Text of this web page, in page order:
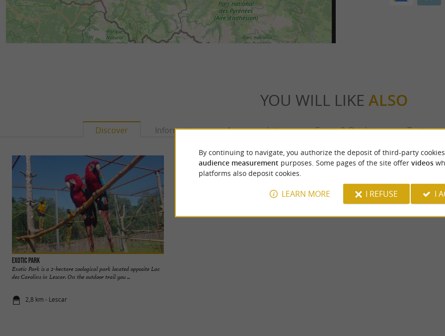
YOU WILL LIKE ALSO
Discover Information Accommodation Eating & Drinking Tasting
Exotic Park
Exotic Park is a 2-hectare zoological park located opposite Lac
des Carolins in Lescar. On the outdoor trail you ...
2,8 km - Lescar
By continuing to navigate, you authorize the deposit of third-party
audience measurement purposes. Some pages of the site offer videos
platforms also deposit cookies.
LEARN MORE I REFUSE I